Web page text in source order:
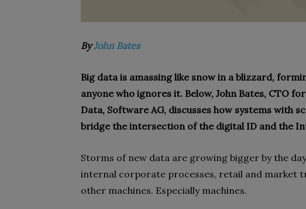
ByJohn Bates
Big data is amassing like snow in a blizzard,
anyone who ignores it. Below, John Bates, CTO
Data, Software AG, discusses how systems with
bridge the intersection of the digital ID and the
Storms of new data are growing bigger by the
internal corporate processes, retail and market
other machines. Especially machines.